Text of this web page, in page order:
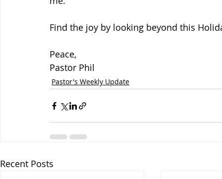
Find the joy by looking beyond this
Peace,
Pastor Phil
Pastor's Weekly Update
Recent Posts